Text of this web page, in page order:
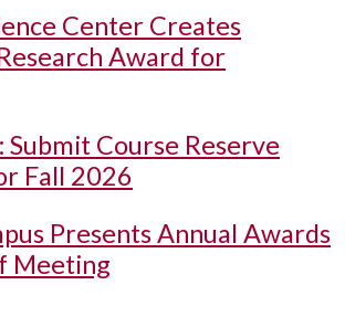
Center Creates
Award for
Course Reserve
Fall 2026
Presents Annual Awards
Meeting